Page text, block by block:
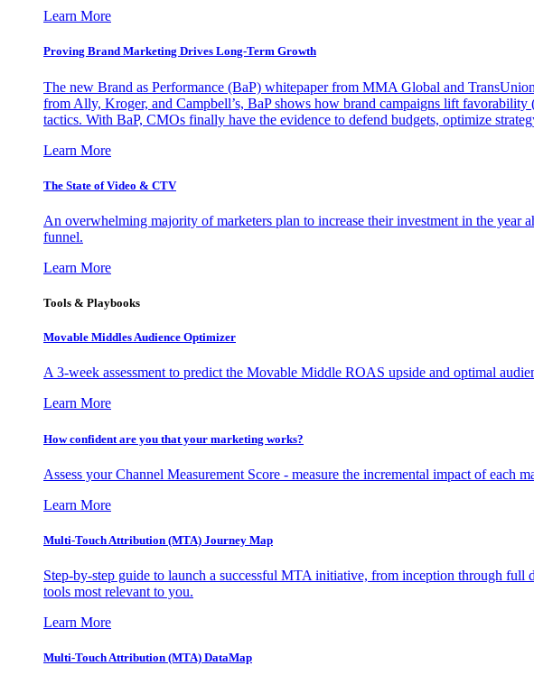
Learn More
Proving Brand Marketing Drives Long-Term Growth
The new Brand as Performance (BaP) whitepaper from MMA Global and
from Ally, Kroger, and Campbell’s, BaP shows how brand campaigns lift
tactics. With BaP, CMOs finally have the evidence to defend budgets, optimize
Learn More
The State of Video & CTV
An overwhelming majority of marketers plan to increase their investment in the year
funnel.
Learn More
Tools & Playbooks
Movable Middles Audience Optimizer
A 3-week assessment to predict the Movable Middle ROAS upside and optimal
Learn More
How confident are you that your marketing works?
Assess your Channel Measurement Score - measure the incremental impact of each
Learn More
Multi-Touch Attribution (MTA) Journey Map
Step-by-step guide to launch a successful MTA initiative, from inception through
tools most relevant to you.
Learn More
Multi-Touch Attribution (MTA) DataMap